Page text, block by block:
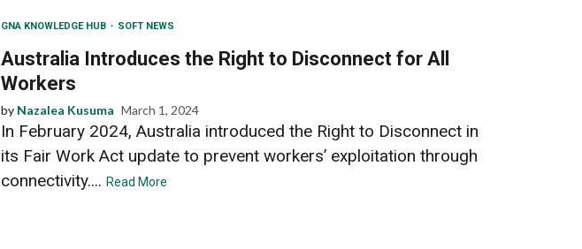
GNA KNOWLEDGE HUB SOFT NEWS
Australia Introduces the Right to Disconnect for All
Workers
by Nazalea Kusuma March 1, 2024
In February 2024, Australia introduced the Right to Disconnect in
its Fair Work Act update to prevent workers’ exploitation through
connectivity.... Read More